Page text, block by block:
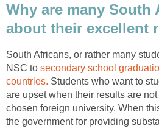
Why are many South
about their excellent
South Africans, or rather many
NSC to secondary school
countries. Students who want to
are upset when their results are
chosen foreign university. When
the government for providing